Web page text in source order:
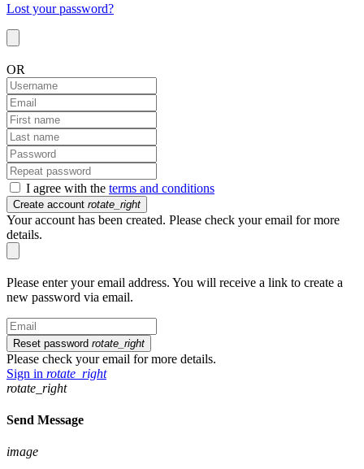
Lost your password?
OR
I agree with the terms and conditions
Create account rotate_right
Your account has been created. Please check your email for more
details.
Please enter your email address. You will receive a link to create a
new password via email.
Reset password rotate_right
Please check your email for more details.
Sign in rotate_right
rotate_right
Send Message
image